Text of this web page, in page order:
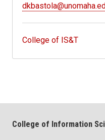
College of IS&T
College of Information